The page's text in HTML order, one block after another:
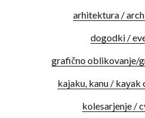
arhitektura /
dogodki /
grafično oblikovanje/
kajaku, kanu / kayak
kolesarjenje /